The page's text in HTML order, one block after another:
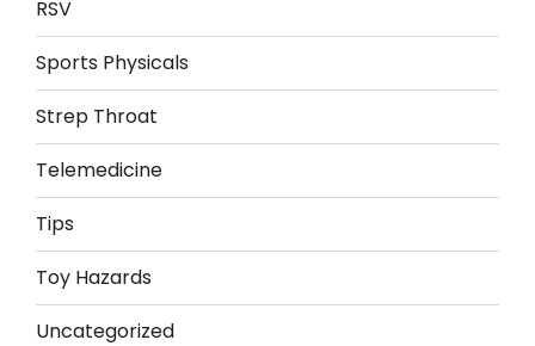
RSV
Sports Physicals
Strep Throat
Telemedicine
Tips
Toy Hazards
Uncategorized